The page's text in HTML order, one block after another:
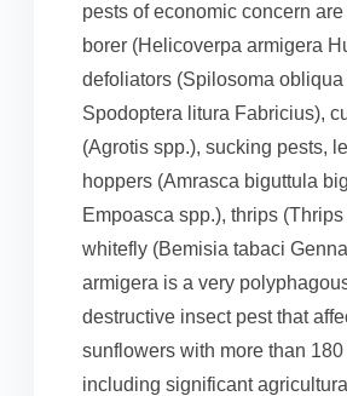
pests of economic concern
borer (Helicoverpa armigera
defoliators (Spilosoma obliqua
Spodoptera litura Fabricius),
(Agrotis spp.), sucking pests,
hoppers (Amrasca biguttula
Empoasca spp.), thrips
whitefly (Bemisia tabaci
armigera is a very
destructive insect pest that
sunflowers with more than
including significant